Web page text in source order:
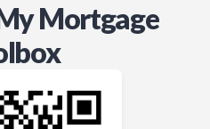
Mortgage